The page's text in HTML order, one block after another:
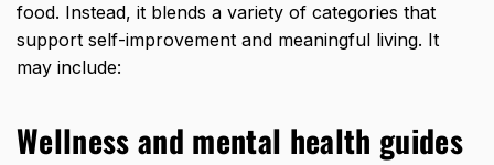
food. Instead, it blends a variety of categories that
support self-improvement and meaningful living. It
may include:
Wellness and mental health guides